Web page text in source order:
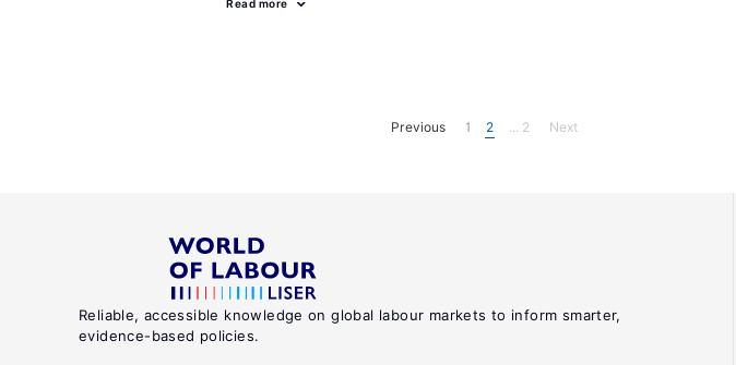
Read more
Previous 1 2 ... 2 Next
Reliable, accessible knowledge on global labour markets to inform smarter,
evidence-based policies.